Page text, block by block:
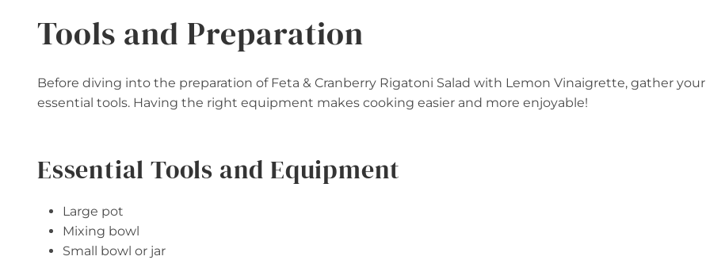
Tools and Preparation
Before diving into the preparation of Feta & Cranberry Rigatoni Salad with Lemon Vinaigrette, gather your
essential tools. Having the right equipment makes cooking easier and more enjoyable!
Essential Tools and Equipment
Large pot
Mixing bowl
Small bowl or jar